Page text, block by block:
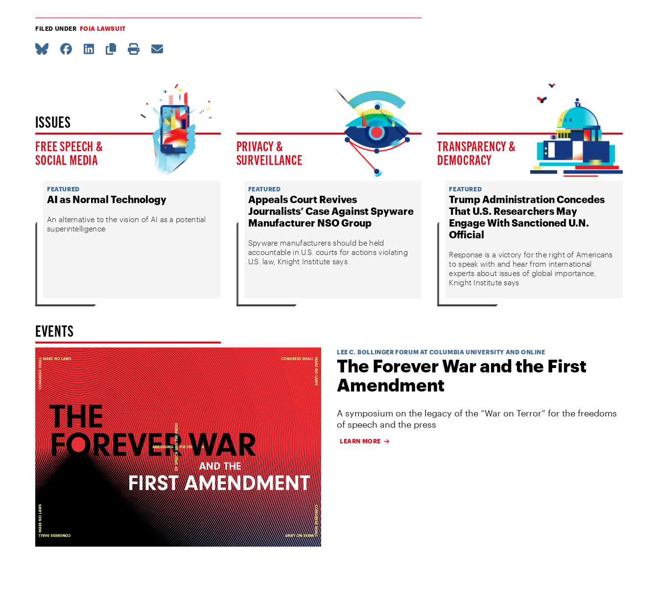
FILED UNDER FOIA LAWSUIT
ISSUES
FREE SPEECH &
SOCIAL MEDIA
FEATURED
AI as Normal Technology
An alternative to the vision of AI as a potential
superintelligence
PRIVACY &
SURVEILLANCE
FEATURED
Appeals Court Revives
Journalists’ Case Against Spyware
Manufacturer NSO Group
Spyware manufacturers should be held
accountable in U.S. courts for actions violating
U.S. law, Knight Institute says
TRANSPARENCY &
DEMOCRACY
FEATURED
Trump Administration Concedes
That U.S. Researchers May
Engage With Sanctioned U.N.
Official
Response is a victory for the right of Americans
to speak with and hear from international
experts about issues of global importance,
Knight Institute says
EVENTS
LEE C. BOLLINGER FORUM AT COLUMBIA UNIVERSITY AND ONLINE
The Forever War and the First
Amendment
A symposium on the legacy of the “War on Terror” for the freedoms
of speech and the press
LEARN MORE